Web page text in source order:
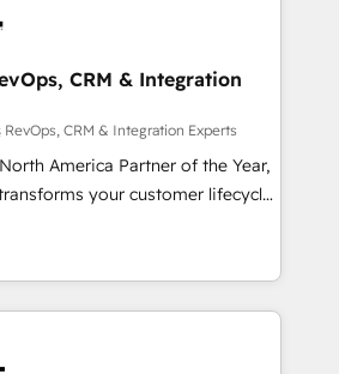
・定着までPMOとして主導。「設
実行します。 ▸ CMS戦略設
得・CVR・SEOを前提にした情報設
プレート設計をContent Hubで一体
MAからの移行支援：Salesforce・
からの移行、カスタム設計、履歴
からの流入・引用を前提にコンテ
100incを選ぶの
✓ 400社以上の導入実績 ✓
your ICP, Math, and Story to stop
Zero-technical-debt setup
by our 7 HubSpot
and high-integrity migrations for
SOC 2
1,000+ Five-Star Reviews
CRM & Integration
CRM & Integration Experts
America Partner of the Year,
your customer lifecycle
Our unified ecosystem
divisions Globalia (AI &
Success Media (Paid Media),
home for all three brands. 🔄
powered by Globalia’s